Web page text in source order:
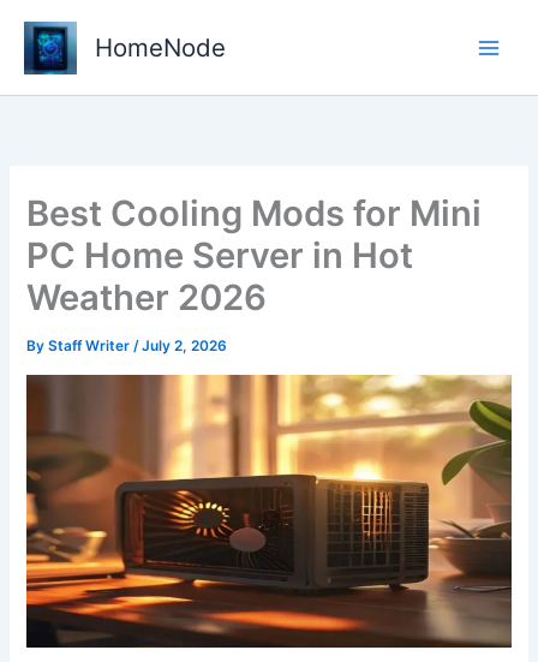
content
HomeNode
Best Cooling Mods for Mini
PC Home Server in Hot
Weather 2026
ByStaff Writer/July 2, 2026